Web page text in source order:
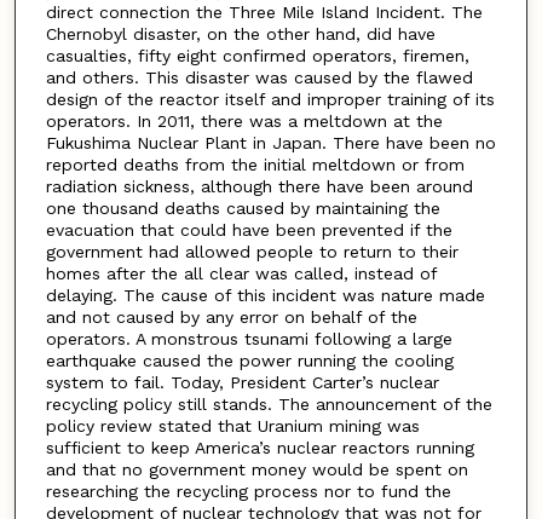
direct connection the Three Mile Island Incident. The
Chernobyl disaster, on the other hand, did have
casualties, fifty eight confirmed operators, firemen,
and others. This disaster was caused by the flawed
design of the reactor itself and improper training of its
operators. In 2011, there was a meltdown at the
Fukushima Nuclear Plant in Japan. There have been no
reported deaths from the initial meltdown or from
radiation sickness, although there have been around
one thousand deaths caused by maintaining the
evacuation that could have been prevented if the
government had allowed people to return to their
homes after the all clear was called, instead of
delaying. The cause of this incident was nature made
and not caused by any error on behalf of the
operators. A monstrous tsunami following a large
earthquake caused the power running the cooling
system to fail. Today, President Carter’s nuclear
recycling policy still stands. The announcement of the
policy review stated that Uranium mining was
sufficient to keep America’s nuclear reactors running
and that no government money would be spent on
researching the recycling process nor to fund the
development of nuclear technology that was not for